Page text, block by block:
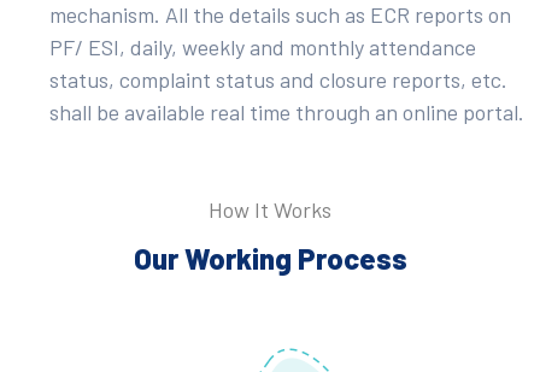
mechanism. All the details such as ECR reports on
PF/ ESI, daily, weekly and monthly attendance
status, complaint status and closure reports, etc.
shall be available real time through an online portal.
How It Works
Our Working Process